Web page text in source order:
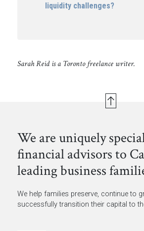
liquidity challenges?
Sarah Reid is a Toronto freelance writer.
We are uniquely
financial advisors to
leading business
We help families preserve, continue to
successfully transition their capital to